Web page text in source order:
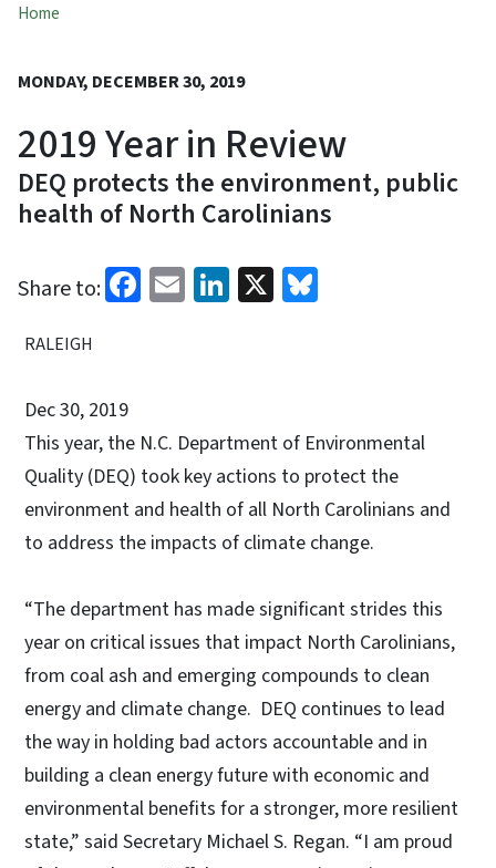
Home
MONDAY, DECEMBER 30, 2019
2019 Year in Review
DEQ protects the environment, public
health of North Carolinians
Share to: Facebook
EmailLinkedIn
X
RALEIGH
Dec 30, 2019
This year, the N.C. Department of Environmental
Quality (DEQ) took key actions to protect the
environment and health of all North Carolinians and
to address the impacts of climate change.
“The department has made significant strides this
year on critical issues that impact North Carolinians,
from coal ash and emerging compounds to clean
energy and climate change. DEQ continues to lead
the way in holding bad actors accountable and in
building a clean energy future with economic and
environmental benefits for a stronger, more resilient
state,” said Secretary Michael S. Regan. “I am proud